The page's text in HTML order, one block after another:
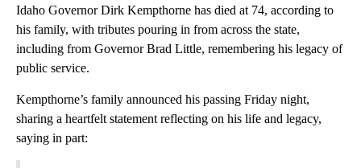
Idaho Governor Dirk Kempthorne has died at 74, according to
his family, with tributes pouring in from across the state,
including from Governor Brad Little, remembering his legacy of
public service.
Kempthorne’s family announced his passing Friday night,
sharing a heartfelt statement reflecting on his life and legacy,
saying in part: